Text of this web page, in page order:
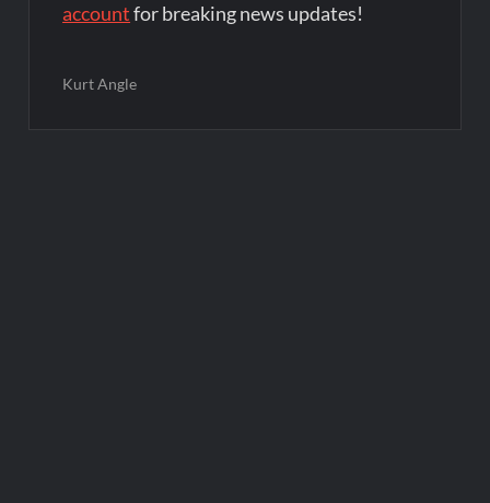
accountfor breaking news updates!
Kurt Angle